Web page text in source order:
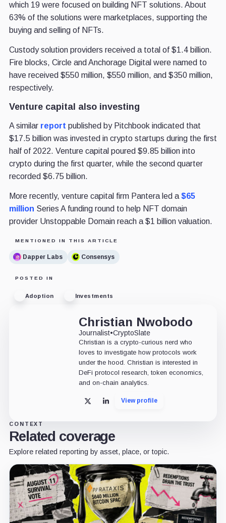
which 19 were focused on building NFT solutions. About
63% of the solutions were marketplaces, supporting the
buying and selling of NFTs.
Custody solution providers received a total of $1.4 billion.
Fire blocks, Circle and Anchorage Digital were named to
have received $550 million, $550 million, and $350 million,
respectively.
Venture capital also investing
A similar report published by Pitchbook indicated that
$17.5 billion was invested in crypto startups during the first
half of 2022. Venture capital poured $9.85 billion into
crypto during the first quarter, while the second quarter
recorded $6.75 billion.
More recently, venture capital firm Pantera led a $65
million Series A funding round to help NFT domain
provider Unstoppable Domain reach a $1 billion valuation.
MENTIONED IN THIS ARTICLE
Dapper Labs Consensys
POSTED IN
Adoption Investments
Christian Nwobodo
Journalist•CryptoSlate
Christian is a crypto-curious nerd who
loves to investigate how protocols work
under the hood. Christian is interested in
DeFi protocol research, token economics,
and on-chain analytics.
X LinkedInView profile
CONTEXT
Related coverage
Explore related reporting by asset, place, or topic.